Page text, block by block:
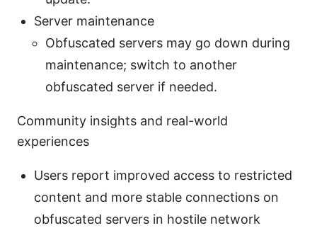
Server maintenance
Obfuscated servers may go down during
maintenance; switch to another
obfuscated server if needed.
Community insights and real-world
experiences
Users report improved access to restricted
content and more stable connections on
obfuscated servers in hostile network